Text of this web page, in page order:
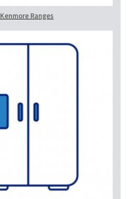
Kenmore Ranges